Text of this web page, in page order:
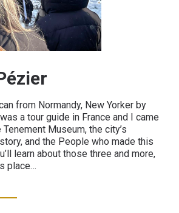
from Normandy, New Yorker by
a tour guide in France and I came
Museum, the city’s
and the People who made this
learn about those three and more,
place…